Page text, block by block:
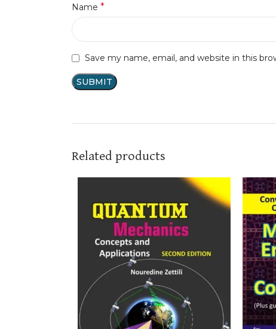
Name *
Save my name, email, and website in this
Related products